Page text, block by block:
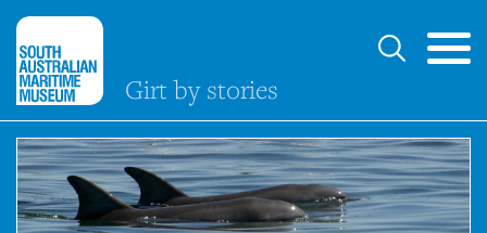
Girt by stories